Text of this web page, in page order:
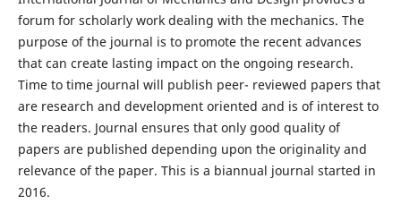
forum for scholarly work dealing with the mechanics. The
purpose of the journal is to promote the recent advances
that can create lasting impact on the ongoing research.
Time to time journal will publish peer- reviewed papers that
are research and development oriented and is of interest to
the readers. Journal ensures that only good quality of
papers are published depending upon the originality and
relevance of the paper. This is a biannual journal started in
2016.